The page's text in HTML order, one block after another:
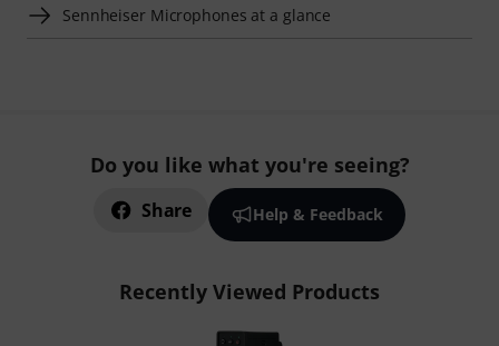
Sennheiser Microphones at a glance
Do you like what you're seeing?
Share Help & Feedback
Recently Viewed Products